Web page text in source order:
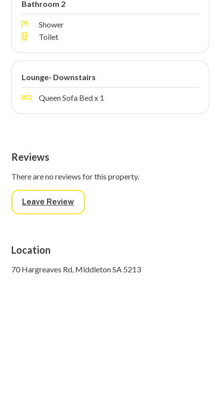
Bathroom 2
Shower
Toilet
Lounge- Downstairs
Queen Sofa Bed x 1
Reviews
There are no reviews for this property.
Leave Review
Location
70 Hargreaves Rd, Middleton SA 5213